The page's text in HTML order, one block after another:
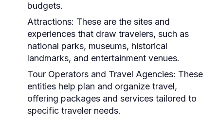
budgets.
Attractions: These are the sites and
experiences that draw travelers, such as
national parks, museums, historical
landmarks, and entertainment venues.
Tour Operators and Travel Agencies: These
entities help plan and organize travel,
offering packages and services tailored to
specific traveler needs.